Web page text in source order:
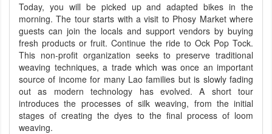
Today, you will be picked up and adapted bikes in the
morning. The tour starts with a visit to Phosy Market where
guests can join the locals and support vendors by buying
fresh products or fruit. Continue the ride to Ock Pop Tock.
This non-profit organization seeks to preserve traditional
weaving techniques, a trade which was once an important
source of income for many Lao families but is slowly fading
out as modern technology has evolved. A short tour
introduces the processes of silk weaving, from the initial
stages of creating the dyes to the final process of loom
weaving.